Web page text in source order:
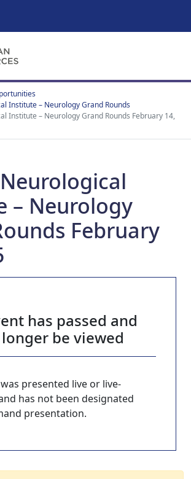
Institute – Neurology Grand Rounds
Institute – Neurology Grand Rounds February 14,
– Neurology
February
has passed and
be viewed
presented live or live-
has not been designated
presentation.